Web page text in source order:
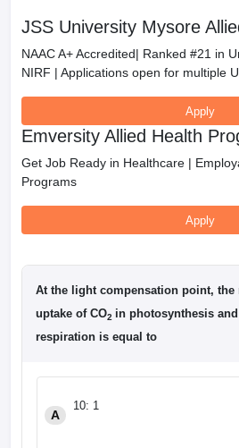
JSS University Mysore
NAAC A+ Accredited| Ranked #21 in
NIRF | Applications open for multiple
Apply
Emversity Allied Health
Get Job Ready in Healthcare |
Programs
Apply
At the light compensation point, the
uptake of CO2 in photosynthesis
respiration is equal to
A
10: 1